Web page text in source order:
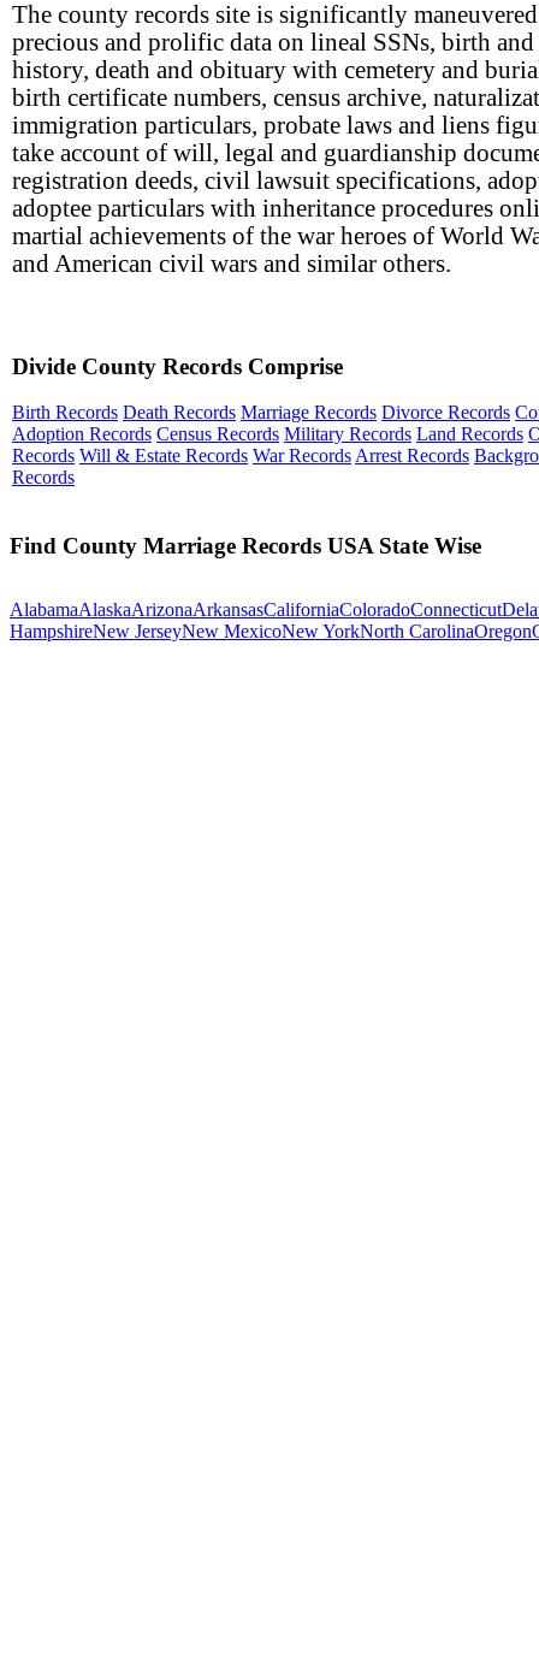
The county records site is significantly
precious and prolific data on lineal SSNs, birth
history, death and obituary with cemetery and
birth certificate numbers, census archive,
immigration particulars, probate laws and liens
take account of will, legal and guardianship
registration deeds, civil lawsuit specifications,
adoptee particulars with inheritance procedures
martial achievements of the war heroes of World
and American civil wars and similar others.
Divide County Records Comprise
Birth Records Death Records Marriage Records Divorce Records
Adoption Records Census Records Military Records Land Records
Records Will & Estate Records War Records Arrest Records
Records
Find County Marriage Records USA State Wise
AlabamaAlaskaArizonaArkansasCaliforniaColoradoConnecticut
HampshireNew JerseyNew MexicoNew YorkNorth CarolinaOregon